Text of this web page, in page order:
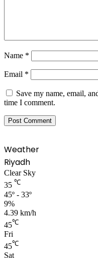
Name *
Email *
Save my name, email,
time I comment.
Weather
Riyadh
Clear Sky
35 ℃
45º - 33º
9%
4.39 km/h
45℃
Fri
45℃
Sat